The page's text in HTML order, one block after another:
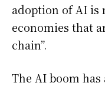
adoption of AI
economies that
chain”.
The AI boom